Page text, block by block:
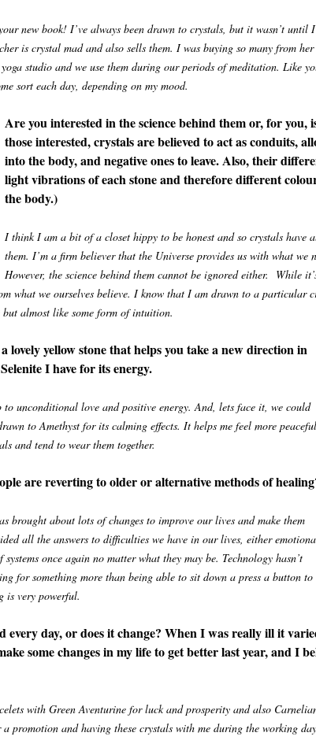
new book! I’ve always been drawn to crystals, but it wasn’t until
is crystal mad and also sells them. I was buying so many from
studio and we use them during our periods of meditation. Like
sort each day, depending on my mood.
Are you interested in the science behind them or, for you,
those interested, crystals are believed to act as conduits,
into the body, and negative ones to leave. Also, their
light vibrations of each stone and therefore different
the body.)
I think I am a bit of a closet hippy to be honest and so crystals have
them. I’m a firm believer that the Universe provides us with what we
However, the science behind them cannot be ignored either. While
what we ourselves believe. I know that I am drawn to a particular
almost like some form of intuition.
yellow stone that helps you take a new direction in
I have for its energy.
unconditional love and positive energy. And, lets face it, we could
to Amethyst for its calming effects. It helps me feel more
and tend to wear them together.
are reverting to older or alternative methods of
brought about lots of changes to improve our lives and make them
all the answers to difficulties we have in our lives, either
once again no matter what they may be. Technology hasn’t
for something more than being able to sit down a press a button to
is very powerful.
day, or does it change? When I was really ill it
some changes in my life to get better last year, and I
with Green Aventurine for luck and prosperity and also
promotion and having these crystals with me during the working